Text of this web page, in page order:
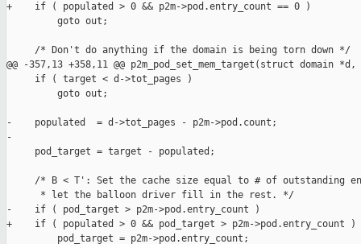
+    if ( populated > 0 && p2m->pod.entry_count == 0 )
         goto out;
     /* Don't do anything if the domain is being torn down */
@@ -357,13 +358,11 @@ p2m_pod_set_mem_target(struct domain *d,
     if ( target < d->tot_pages )
         goto out;
-    populated  = d->tot_pages - p2m->pod.count;
-
     pod_target = target - populated;
/* B < T': Set the cache size equal to # of outstanding
      * let the balloon driver fill in the rest. */
-    if ( pod_target > p2m->pod.entry_count )
+    if ( populated > 0 && pod_target > p2m->pod.entry_count )
         pod_target = p2m->pod.entry_count;